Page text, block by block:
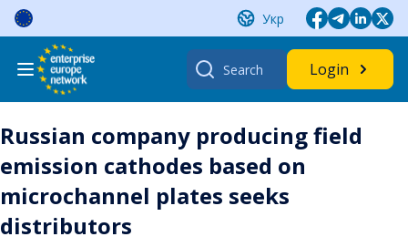
Skip
content
Укр
Search
for:
Login
Russian company producing field
emission cathodes based on
microchannel plates seeks
distributors